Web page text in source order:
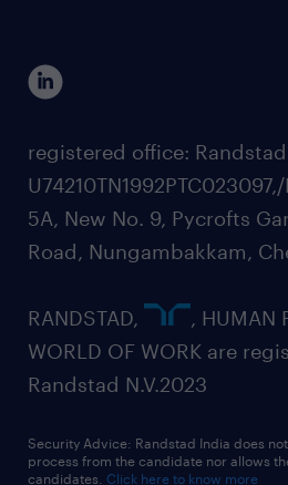
registered office:
5A, New No. 9, Pycrofts
Road, Nungambakkam,
RANDSTAD,
, HUMAN
WORLD OF WORK are
Randstad N.V.2023
Security Advice: Randstad India does
process from the candidate nor allows
candidates. Click here to know more